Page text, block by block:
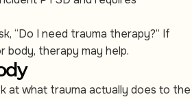
“Do I need trauma therapy?” If
body, therapy may help.
at what trauma actually does to the